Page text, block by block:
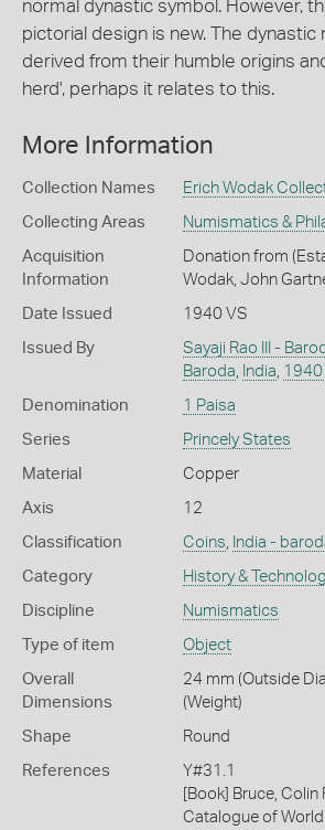
normal dynastic symbol. However,
pictorial design is new. The dynastic
derived from their humble origins
herd', perhaps it relates to this.
More Information
Collection Names Erich Wodak
Collecting Areas Numismatics &
Acquisition
Information
Donation from
Wodak, John
Date Issued 1940 VS
Issued By Sayaji Rao III -
Baroda
India 1940
Denomination 1 Paisa
Series Princely States
Material Copper
Axis 12
Classification Coins India -
Category History &
Discipline Numismatics
Type of item Object
Overall
Dimensions
24 mm (Outside
(Weight)
Shape Round
References
Y#31.1
[Book] Bruce, Colin
Catalogue of